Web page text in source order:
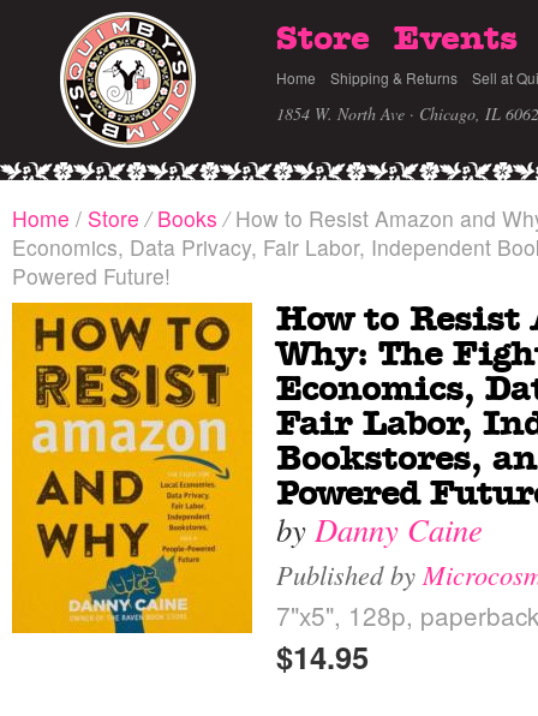
Store Events
Home Shipping & Returns Sell at
1854 W. North Ave · Chicago, IL
Home / Store / Books /How to Resist Amazon and
Economics, Data Privacy, Fair Labor, Independent
Powered Future!
How to Resist
Why: The
Economics,
Fair Labor,
Bookstores,
Powered
by Danny Caine
Published by
7"x5", 128p, paperback
$14.95